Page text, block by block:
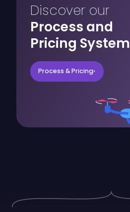
Discover our
Process and
Pricing System
Process & Pricing›